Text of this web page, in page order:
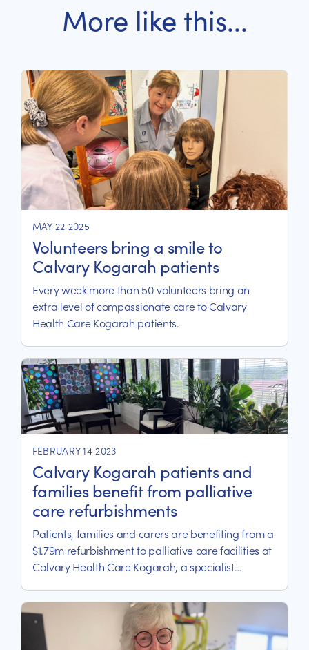
More like this...
MAY 22 2025
Volunteers bring a smile to
Calvary Kogarah patients
Every week more than 50 volunteers bring an
extra level of compassionate care to Calvary
Health Care Kogarah patients.
FEBRUARY 14 2023
Calvary Kogarah patients and
families benefit from palliative
care refurbishments
Patients, families and carers are benefiting from a
$1.79m refurbishment to palliative care facilities at
Calvary Health Care Kogarah, a specialist
the South Eastern Sydney Local Health District and
servicing St George and Sutherland Shire.